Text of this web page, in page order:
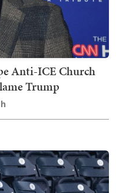
Anti-ICE Church
Trump